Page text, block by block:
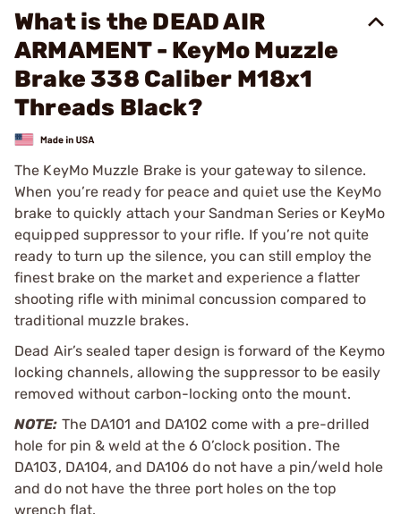
What is the DEAD AIR
ARMAMENT - KeyMo Muzzle
Brake 338 Caliber M18x1
Threads Black?
The KeyMo Muzzle Brake is your gateway to silence.
When you’re ready for peace and quiet use the KeyMo
brake to quickly attach your Sandman Series or KeyMo
equipped suppressor to your rifle. If you’re not quite
ready to turn up the silence, you can still employ the
finest brake on the market and experience a flatter
shooting rifle with minimal concussion compared to
traditional muzzle brakes.
Dead Air’s sealed taper design is forward of the Keymo
locking channels, allowing the suppressor to be easily
removed without carbon-locking onto the mount.
NOTE: The DA101 and DA102 come with a pre-drilled
hole for pin & weld at the 6 O’clock position. The
DA103, DA104, and DA106 do not have a pin/weld hole
and do not have the three port holes on the top
wrench flat.